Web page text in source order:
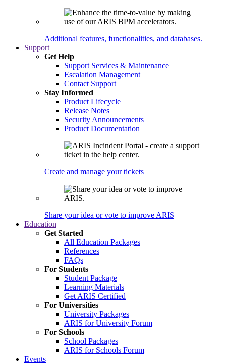
Additional features, functionalities, and databases.
Support
Get Help
Support Services & Maintenance
Escalation Management
Contact Support
Stay Informed
Product Lifecycle
Release Notes
Security Announcements
Product Documentation
Create and manage your tickets
Share your idea or vote to improve ARIS
Education
Get Started
All Education Packages
References
FAQs
For Students
Student Package
Learning Materials
Get ARIS Certified
For Universities
University Packages
ARIS for University Forum
For Schools
School Packages
ARIS for Schools Forum
Events